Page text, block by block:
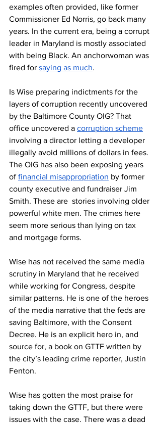
examples often provided, like former
Commissioner Ed Norris, go back many
years. In the current era, being a corrupt
leader in Maryland is mostly associated
with being Black. An anchorwoman was
fired for saying as much.
Is Wise preparing indictments for the
layers of corruption recently uncovered
by the Baltimore County OIG? That
office uncovered a corruption scheme
involving a director letting a developer
illegally avoid millions of dollars in fees.
The OIG has also been exposing years
of financial misappropriation by former
county executive and fundraiser Jim
Smith. These are  stories involving older
powerful white men. The crimes here
seem more serious than lying on tax
and mortgage forms.
Wise has not received the same media
scrutiny in Maryland that he received
while working for Congress, despite
similar patterns. He is one of the heroes
of the media narrative that the feds are
saving Baltimore, with the Consent
Decree. He is an explicit hero in, and
source for, a book on GTTF written by
the city’s leading crime reporter, Justin
Fenton.
Wise has gotten the most praise for
taking down the GTTF, but there were
issues with the case. There was a dead